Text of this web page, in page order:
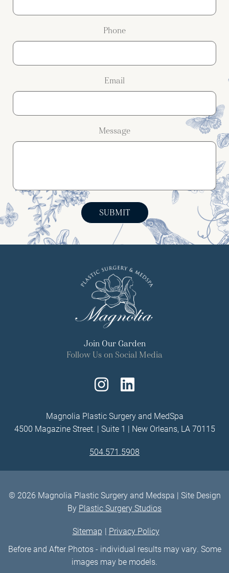
Phone
Email
Message
SUBMIT
Join Our Garden
Follow Us on Social Media
Follow
Us
on
Instagram
Find
Us
on
LinkedIn
Magnolia Plastic Surgery and MedSpa
4500 Magazine Street. | Suite 1 | New Orleans, LA 70115
504.571.5908
© 2026 Magnolia Plastic Surgery and Medspa | Site Design
By Plastic Surgery Studios
Sitemap
Privacy Policy
Before and After Photos - individual results may vary. Some
images may be models.